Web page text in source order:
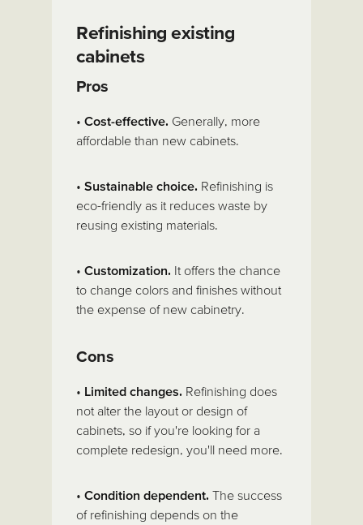
Refinishing existing
cabinets
Pros
•Cost-effective. Generally, more
affordable than new cabinets.
•Sustainable choice. Refinishing is
eco-friendly as it reduces waste by
reusing existing materials.
•Customization. It offers the chance
to change colors and finishes without
the expense of new cabinetry.
Cons
• Limited changes. Refinishing does
not alter the layout or design of
cabinets, so if you're looking for a
complete redesign, you'll need more.
•Condition dependent.The success
of refinishing depends on the